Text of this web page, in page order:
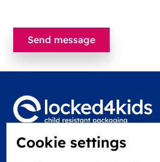
Cookie settings
Locked4Kids B.V.